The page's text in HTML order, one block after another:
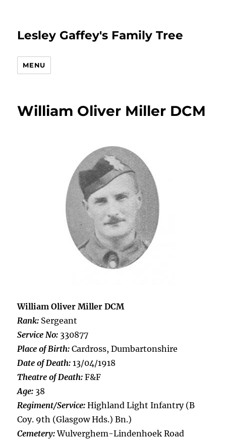
Lesley Gaffey's Family Tree
MENU
William Oliver Miller DCM
William Oliver Miller DCM
Rank: Sergeant
Service No: 330877
Place of Birth: Cardross, Dumbartonshire
Date of Death: 13/04/1918
Theatre of Death: F&F
Age: 38
Regiment/Service: Highland Light Infantry (B
Coy. 9th (Glasgow Hds.) Bn.)
Cemetery:Wulverghem-Lindenhoek Road